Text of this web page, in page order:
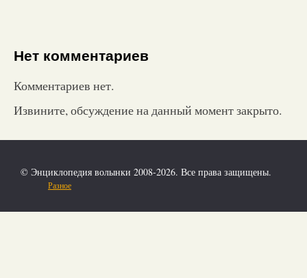
Нет комментариев
Комментариев нет.
Извините, обсуждение на данный момент закрыто.
© Энциклопедия волынки 2008-2026. Все права защищены.
Разное